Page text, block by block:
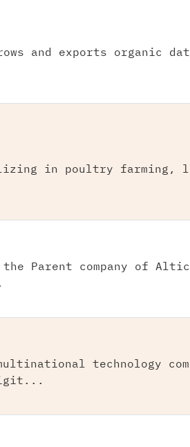
and exports organic
in poultry farming,
Parent company of
technology